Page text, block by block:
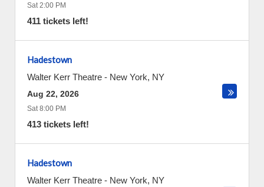
Sat 2:00 PM
411 tickets left!
Hadestown
Walter Kerr Theatre - New York, NY
Aug 22, 2026
Sat 8:00 PM
413 tickets left!
Hadestown
Walter Kerr Theatre - New York, NY